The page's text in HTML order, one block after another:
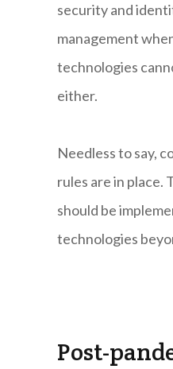
security and
management
technologies
either.
Needless to say,
rules are in place.
should be
technologies
Post-